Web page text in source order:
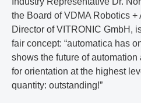
the Board of VDMA Robotics
Director of VITRONIC GmbH,
fair concept: “automatica has
shows the future of
for orientation at the highest
quantity: outstanding!”